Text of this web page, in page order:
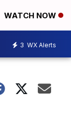
WATCH NOW
3 WX Alerts